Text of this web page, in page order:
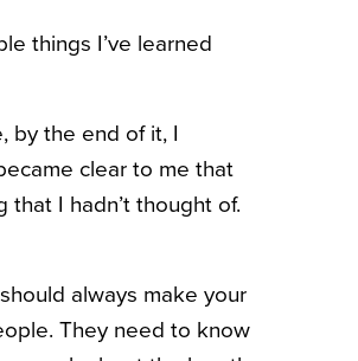
things I’ve learned
by the end of it, I
clear to me that
I hadn’t thought of.
always make your
They need to know